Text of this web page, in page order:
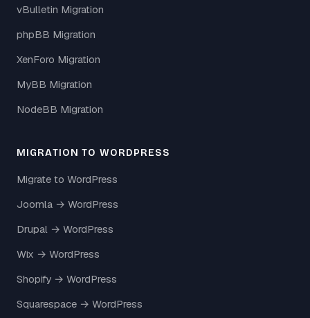
vBulletin Migration
phpBB Migration
XenForo Migration
MyBB Migration
NodeBB Migration
MIGRATION TO WORDPRESS
Migrate to WordPress
Joomla → WordPress
Drupal → WordPress
Wix → WordPress
Shopify → WordPress
Squarespace → WordPress